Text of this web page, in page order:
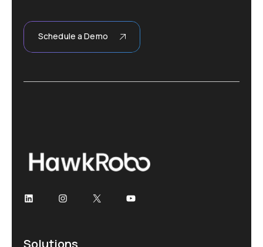
Schedule a Demo